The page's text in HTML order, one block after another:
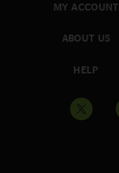
MY ACCOUNT
ABOUT US
HELP